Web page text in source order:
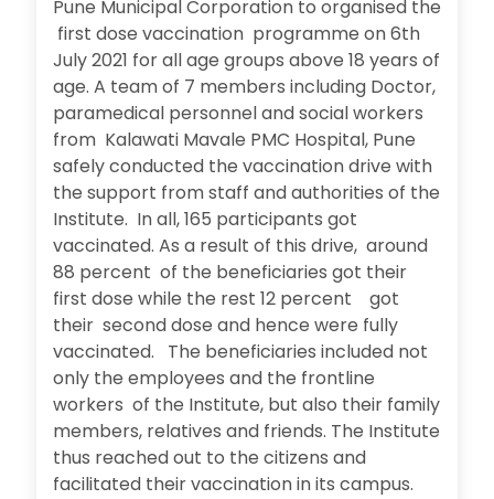
Pune Municipal Corporation to organised the
first dose vaccination programme on 6th
July 2021 for all age groups above 18 years of
age. A team of 7 members including Doctor,
paramedical personnel and social workers
from Kalawati Mavale PMC Hospital, Pune
safely conducted the vaccination drive with
the support from staff and authorities of the
Institute. In all, 165 participants got
vaccinated. As a result of this drive, around
88 percent of the beneficiaries got their
first dose while the rest 12 percent got
their second dose and hence were fully
vaccinated. The beneficiaries included not
only the employees and the frontline
workers of the Institute, but also their family
members, relatives and friends. The Institute
thus reached out to the citizens and
facilitated their vaccination in its campus.